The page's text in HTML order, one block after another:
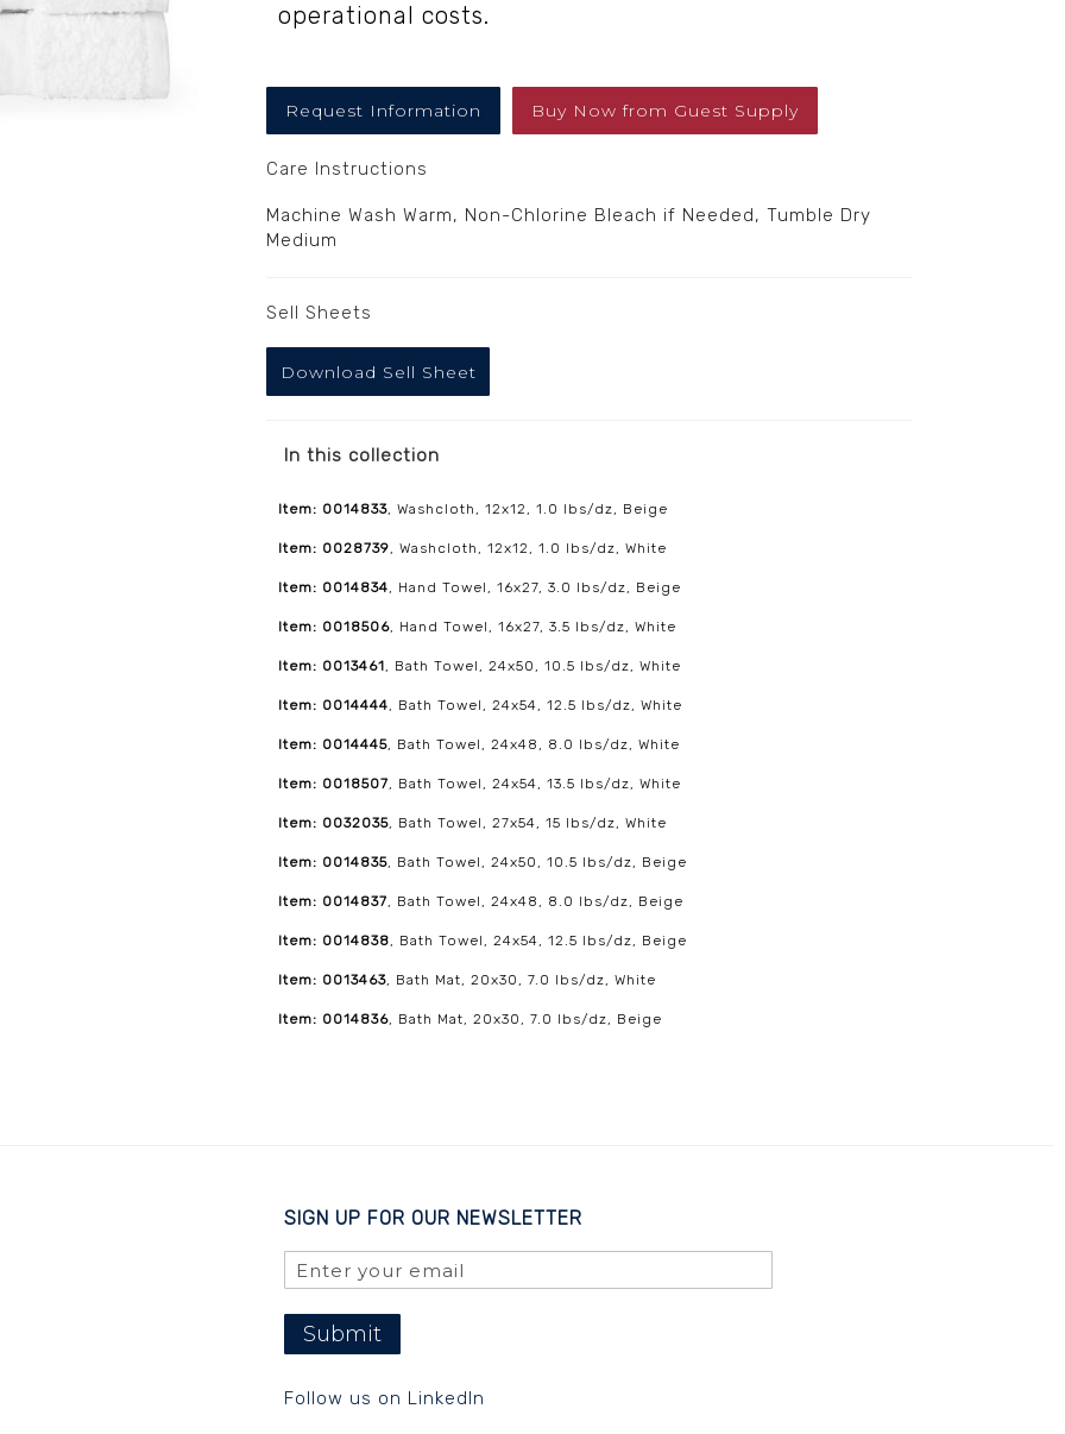
In this collection
Item: 0014833, Washcloth, 12x12, 1.0 lbs/dz, Beige
Item: 0028739, Washcloth, 12x12, 1.0 lbs/dz, White
Item: 0014834, Hand Towel, 16x27, 3.0 lbs/dz, Beige
Item: 0018506, Hand Towel, 16x27, 3.5 lbs/dz, White
Item: 0013461, Bath Towel, 24x50, 10.5 lbs/dz, White
Item: 0014444, Bath Towel, 24x54, 12.5 lbs/dz, White
Item: 0014445, Bath Towel, 24x48, 8.0 lbs/dz, White
Item: 0018507, Bath Towel, 24x54, 13.5 lbs/dz, White
Item: 0032035, Bath Towel, 27x54, 15 lbs/dz, White
Item: 0014835, Bath Towel, 24x50, 10.5 lbs/dz, Beige
Item: 0014837, Bath Towel, 24x48, 8.0 lbs/dz, Beige
Item: 0014838, Bath Towel, 24x54, 12.5 lbs/dz, Beige
Item: 0013463, Bath Mat, 20x30, 7.0 lbs/dz, White
Item: 0014836, Bath Mat, 20x30, 7.0 lbs/dz, Beige
operational costs.
Request Information Buy Nowfrom Guest Supply
Care Instructions
Machine Wash Warm, Non-Chlorine Bleach if Needed, Tumble Dry
Medium
Sell Sheets
Download Sell Sheet
SIGN UP FOR OUR NEWSLETTER
Submit
Follow us on LinkedIn